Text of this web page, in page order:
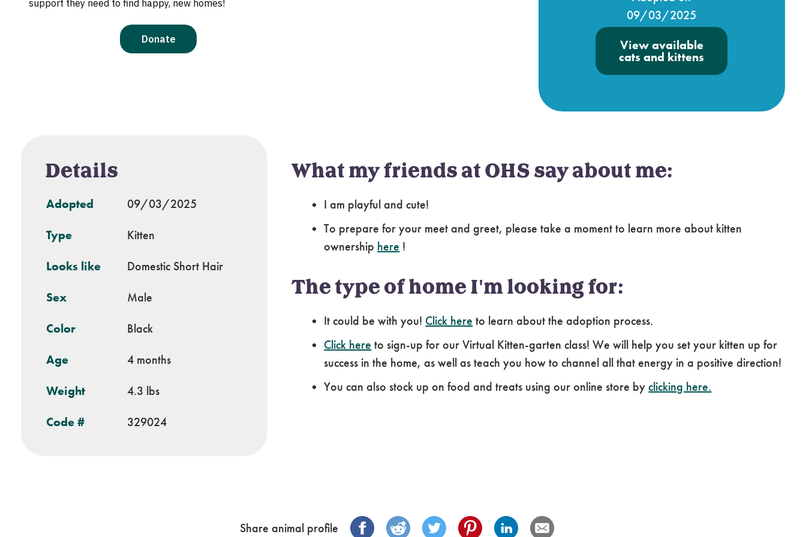
09/03/2025
View available
cats and kittens
Details
Adopted 09/03/2025
Type Kitten
Looks like Domestic Short Hair
Sex Male
Color Black
Age 4 months
Weight 4.3 lbs
Code # 329024
What my friends at OHS say about me:
I am playful and cute!
To prepare for your meet and greet, please take a moment to learn more about kitten
ownership here !
The type of home I'm looking for:
It could be with you! Click here to learn about the adoption process.
Click here to sign-up for our Virtual Kitten-garten class! We will help you set your kitten up for
success in the home, as well as teach you how to channel all that energy in a positive direction!
You can also stock up on food and treats using our online store byclicking here.
Share animal profile